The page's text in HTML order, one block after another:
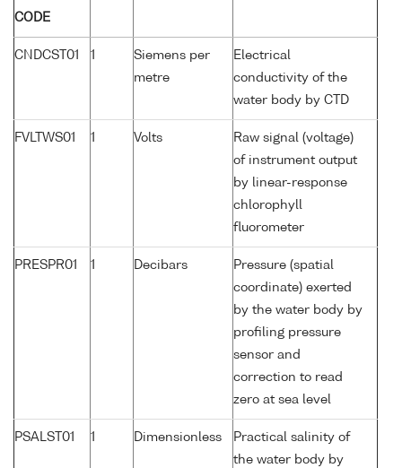
CODE
CNDCST01 1
Siemens per
metre
Electrical
conductivity of the
water body by CTD
FVLTWS01 1 Volts
Raw signal (voltage)
of instrument output
by linear-response
chlorophyll
fluorometer
PRESPR01 1 Decibars
Pressure (spatial
coordinate) exerted
by the water body by
profiling pressure
sensor and
correction to read
zero at sea level
PSALST01 1 Dimensionless
Practical salinity of
the water body by